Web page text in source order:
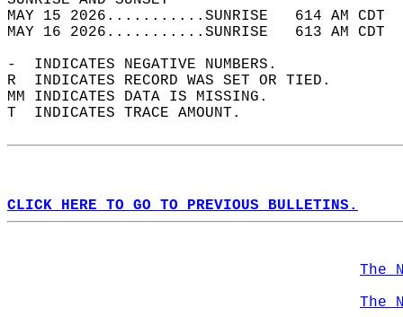
MAY 15 2026...........SUNRISE   614 AM
MAY 16 2026...........SUNRISE   613 AM
-  INDICATES NEGATIVE NUMBERS.
R  INDICATES RECORD WAS SET OR TIED.
MM INDICATES DATA IS MISSING.
T  INDICATES TRACE AMOUNT.
CLICK HERE TO GO TO PREVIOUS BULLETINS.
The
The